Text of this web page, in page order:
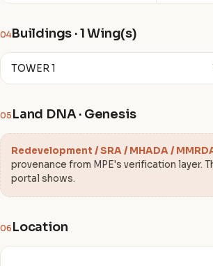
04Buildings · 1 Wing(s)
TOWER 1
05 Land DNA · Genesis
Redevelopment / SRA / MHADA /
provenance from MPE's verification layer.
portal shows.
06 Location